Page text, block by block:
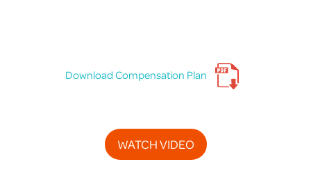
Download Compensation Plan
WATCH VIDEO